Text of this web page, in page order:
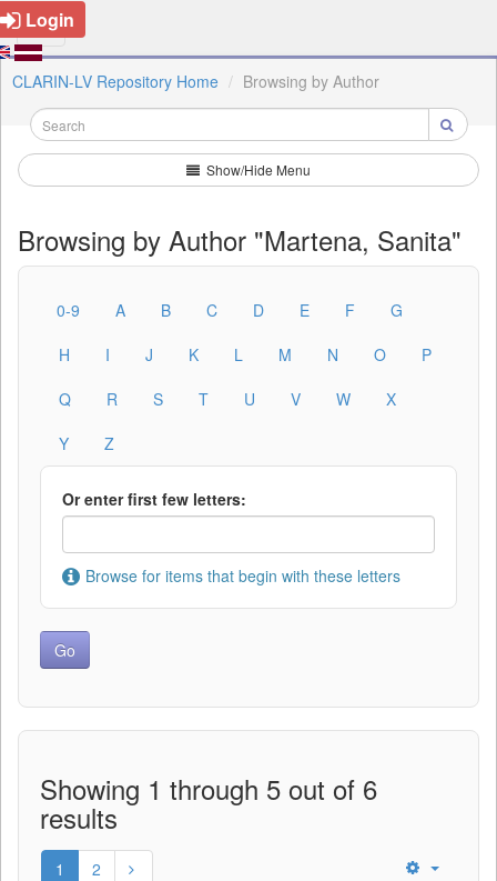
Login
CLARIN-LV Repository Home Browsing by Author
Show/Hide Menu
Browsing by Author "Martena, Sanita"
0-9 A B C D E F
G
H
I J K L M N O
P
Q
R S T U V W
X
Y
Z
Or enter first few letters:
Browse for items that begin with these letters
Showing 1 through 5 out of 6
results
1 2